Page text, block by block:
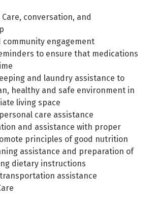
Care, conversation, and
community engagement
to ensure that medications
and laundry assistance to
healthy and safe environment in
living space
care assistance
and assistance with proper
principles of good nutrition
assistance and preparation of
dietary instructions
assistance